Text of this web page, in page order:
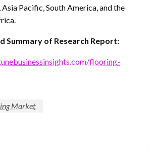
Pacific, South America, and the
Summary of Research Report:
flooring-
Market